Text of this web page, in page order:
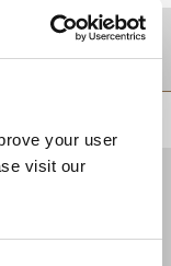
your user
visit our